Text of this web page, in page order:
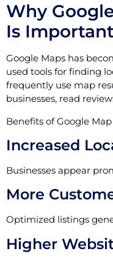
Why
Is Important
Google Maps has
used tools for finding
frequently use map
businesses, read
Benefits of Google
Increased
Businesses appear
More
Optimized listings
Higher